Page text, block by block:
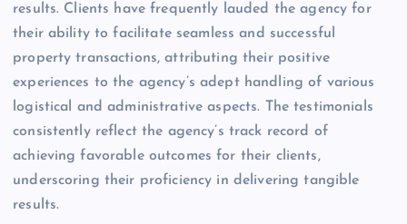
results. Clients have frequently lauded the agency for
their ability to facilitate seamless and successful
property transactions, attributing their positive
experiences to the agency’s adept handling of various
logistical and administrative aspects. The testimonials
consistently reflect the agency’s track record of
achieving favorable outcomes for their clients,
underscoring their proficiency in delivering tangible
results.